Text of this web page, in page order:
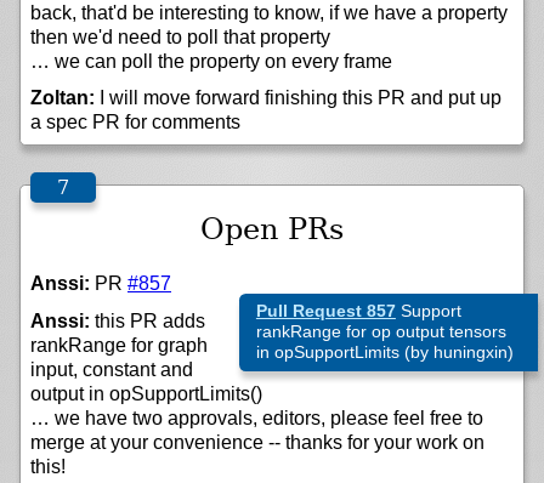
back, that'd be interesting to know, if we have a property
then we'd need to poll that property
… we can poll the property on every frame
Zoltan: I will move forward finishing this PR and put up
a spec PR for comments
Open PRs
Anssi: PR #857
Pull Request 857Support
rankRange for op output tensors
in opSupportLimits (by huningxin)
Anssi: this PR adds
rankRange for graph
input, constant and
output in opSupportLimits()
… we have two approvals, editors, please feel free to
merge at your convenience -- thanks for your work on
this!